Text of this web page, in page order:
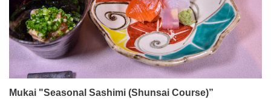
Mukai "Seasonal Sashimi (Shunsai Course)”